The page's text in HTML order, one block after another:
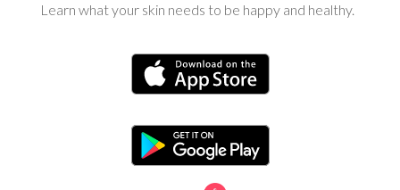
Learn what your skin needs to be happy and healthy.